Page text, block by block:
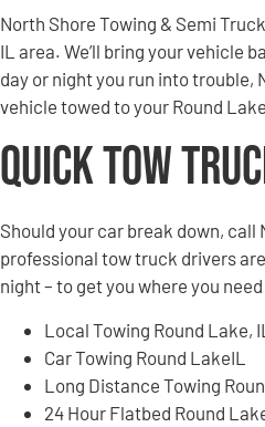
North Shore Towing & Semi
IL area. We’ll bring your vehicle
day or night you run into trouble,
vehicle towed to your Round
Quick Tow
Should your car break down,
professional tow truck drivers are
night – to get you where you
Local Towing Round Lake, IL
Car Towing Round LakeIL
Long Distance Towing
24 Hour Flatbed Round